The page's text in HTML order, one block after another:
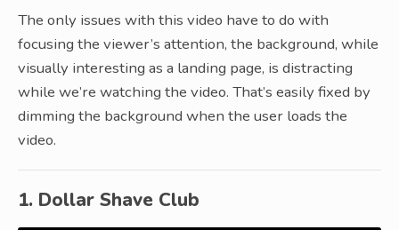
The only issues with this video have to do with
focusing the viewer’s attention, the background, while
visually interesting as a landing page, is distracting
while we’re watching the video. That’s easily fixed by
dimming the background when the user loads the
video.
1. Dollar Shave Club